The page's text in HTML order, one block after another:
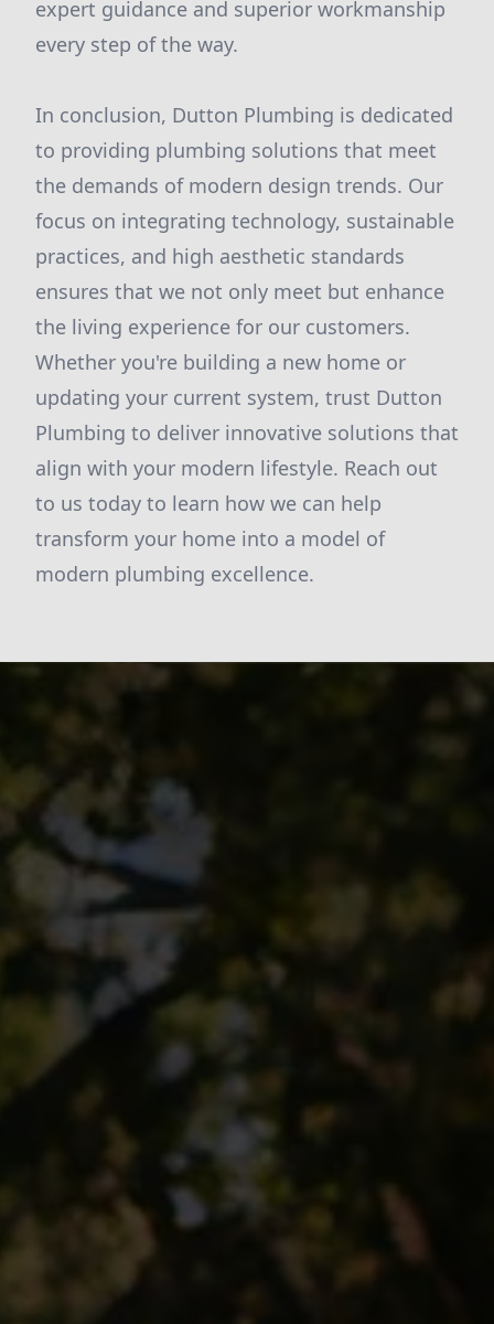
expert guidance and superior workmanship
every step of the way.
In conclusion, Dutton Plumbing is dedicated
to providing plumbing solutions that meet
the demands of modern design trends. Our
focus on integrating technology, sustainable
practices, and high aesthetic standards
ensures that we not only meet but enhance
the living experience for our customers.
Whether you're building a new home or
updating your current system, trust Dutton
Plumbing to deliver innovative solutions that
align with your modern lifestyle. Reach out
to us today to learn how we can help
transform your home into a model of
modern plumbing excellence.